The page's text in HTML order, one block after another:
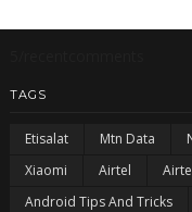
TAGS
Etisalat Mtn Data
Xiaomi
Airtel
Android Tips And Tricks